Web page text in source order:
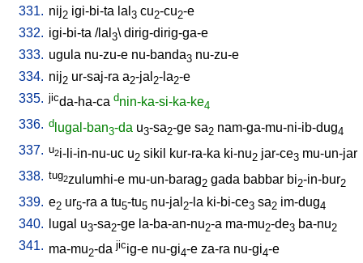
331. nij2 igi-bi-ta lal 3 cu2-cu2-e
332. igi-bi-ta /lal 3\ dirig-dirig-ga-e
333. ugula nu-zu-e nu-banda3 nu-zu-e
334. nij2 ur-saj-ra a2-jal 2-la2-e
335. jicda-ha-ca dnin-ka-si-ka-ke4
336. d lugal-ban3-da u3-sa2-ge sa2 nam-ga-mu-ni-ib-dug4
337. u2i-li-in-nu-uc u2 sikil kur-ra-ka ki-nu2 jar-ce3 mu-un-jar
338. tug2zulumhi-e mu-un-barag2 gada babbar bi2-in-bur2
339. e2 ur5-ra a tu5-tu5 nu-jal 2-la ki-bi-ce3 sa2 im-dug4
340. lugal u3-sa2-ge la-ba-an-nu2-a ma-mu2-de3 ba-nu2
341. ma-mu2-da jicig-e nu-gi4-e za-ra nu-gi4-e